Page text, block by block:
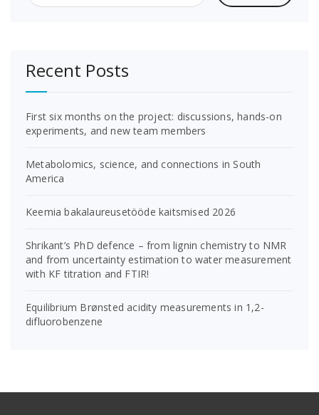
Recent Posts
First six months on the project: discussions, hands-on
experiments, and new team members
Metabolomics, science, and connections in South
America
Keemia bakalaureusetööde kaitsmised 2026
Shrikant’s PhD defence – from lignin chemistry to NMR
and from uncertainty estimation to water measurement
with KF titration and FTIR!
Equilibrium Brønsted acidity measurements in 1,2-
difluorobenzene